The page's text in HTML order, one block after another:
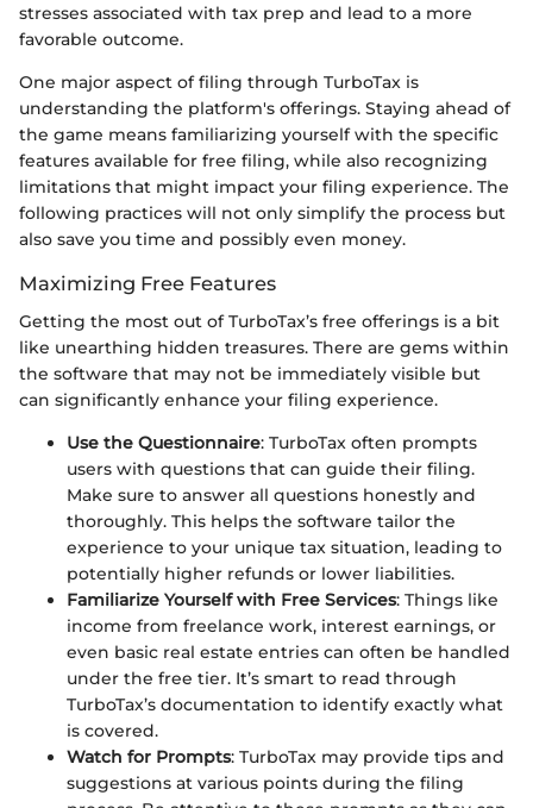
stresses associated with tax prep and lead to a more
favorable outcome.
One major aspect of filing through TurboTax is
understanding the platform's offerings. Staying ahead of
the game means familiarizing yourself with the specific
features available for free filing, while also recognizing
limitations that might impact your filing experience. The
following practices will not only simplify the process but
also save you time and possibly even money.
Maximizing Free Features
Getting the most out of TurboTax’s free offerings is a bit
like unearthing hidden treasures. There are gems within
the software that may not be immediately visible but
can significantly enhance your filing experience.
Use the Questionnaire: TurboTax often prompts
users with questions that can guide their filing.
Make sure to answer all questions honestly and
thoroughly. This helps the software tailor the
experience to your unique tax situation, leading to
potentially higher refunds or lower liabilities.
Familiarize Yourself with Free Services: Things like
income from freelance work, interest earnings, or
even basic real estate entries can often be handled
under the free tier. It’s smart to read through
TurboTax’s documentation to identify exactly what
is covered.
Watch for Prompts: TurboTax may provide tips and
suggestions at various points during the filing